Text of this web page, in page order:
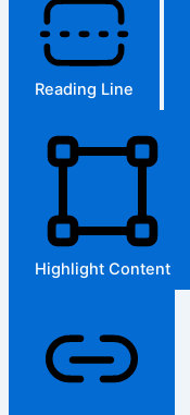
Reading Line
Highlight Content